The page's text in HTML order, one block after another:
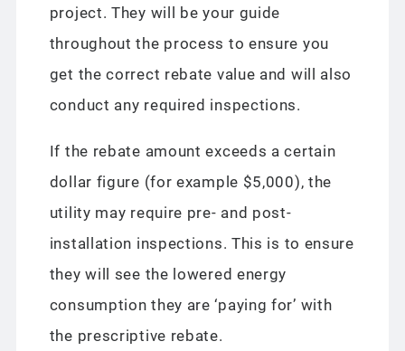
project. They will be your guide
throughout the process to ensure you
get the correct rebate value and will also
conduct any required inspections.
If the rebate amount exceeds a certain
dollar figure (for example $5,000), the
utility may require pre- and post-
installation inspections. This is to ensure
they will see the lowered energy
consumption they are ‘paying for’ with
the prescriptive rebate.